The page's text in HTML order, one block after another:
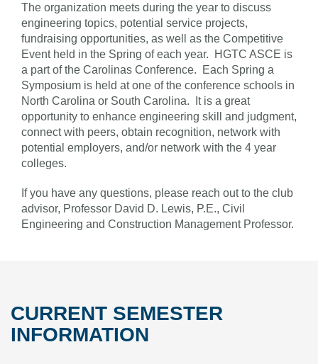
The organization meets during the year to discuss
engineering topics, potential service projects,
fundraising opportunities, as well as the Competitive
Event held in the Spring of each year. HGTC ASCE is
a part of the Carolinas Conference. Each Spring a
Symposium is held at one of the conference schools in
North Carolina or South Carolina. It is a great
opportunity to enhance engineering skill and judgment,
connect with peers, obtain recognition, network with
potential employers, and/or network with the 4 year
colleges.
If you have any questions, please reach out to the club
advisor, Professor David D. Lewis, P.E., Civil
Engineering and Construction Management Professor.
CURRENT SEMESTER
INFORMATION